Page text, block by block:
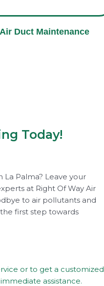
Air Duct Maintenance
Today!
La Palma? Leave your
at Right Of Way Air
to air pollutants and
first step towards
or to get a customized
assistance.